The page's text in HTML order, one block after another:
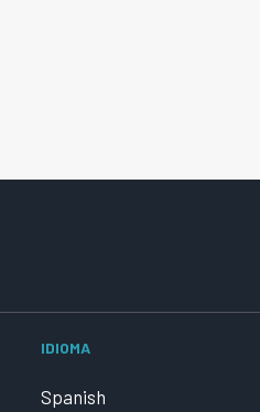
IDIOMA
Spanish